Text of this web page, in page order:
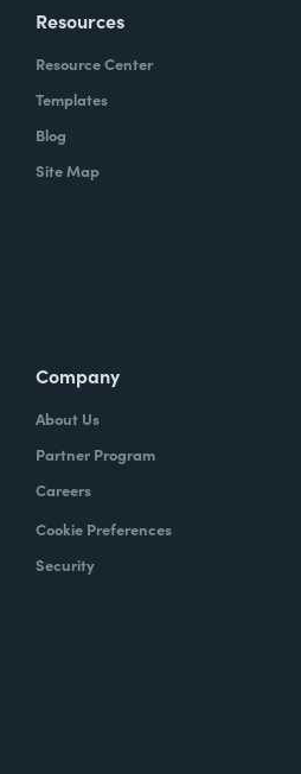
Resources
Resource Center
Templates
Blog
Site Map
Company
About Us
Partner Program
Careers
Cookie Preferences
Security